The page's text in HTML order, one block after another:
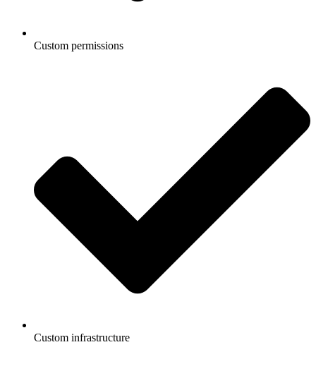
Custom permissions
Custom infrastructure